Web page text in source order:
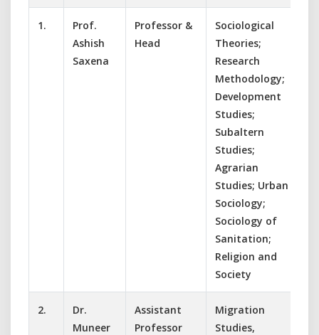
1.
Prof.
Ashish
Saxena
Professor &
Head
Sociological
Theories;
Research
Methodology;
Development
Studies;
Subaltern
Studies;
Agrarian
Studies; Urban
Sociology;
Sociology of
Sanitation;
Religion and
Society
2.
Dr.
Muneer
Assistant
Professor
Migration
Studies,